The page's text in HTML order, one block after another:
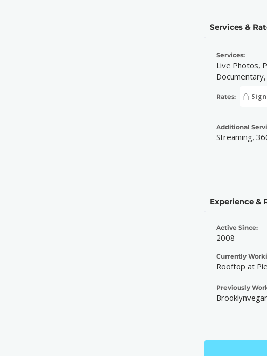
Services &
Services:
Live Photos,
Rates:
Additional
Streaming,
Experience &
Active Since:
2008
Currently
Rooftop at
Previously